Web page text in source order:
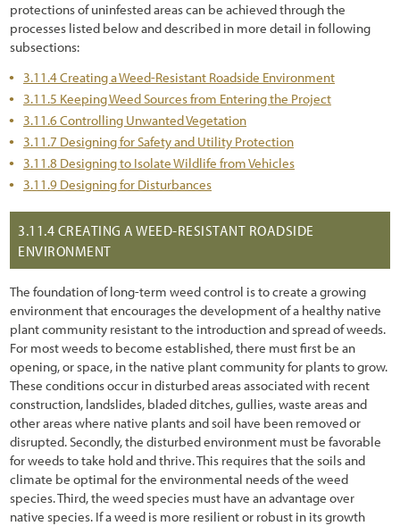
6.2.7 Selecting Monitoring Procedures (How)
6.2.8 Logistics
6.3 Plant and Soil Monitoring Procedures
6.3.1 Soil Cover
6.3.2 Species Cover
6.3.3 Species Presence
6.3.4 Plant Density
6.3.5 Plant Attributes
6.3.6 Sampling Unit Design
6.3.7 Analyze Data
6.4 Pollinator Monitoring Procedures
6.4.1 Bee Abundance Monitoring Procedure
6.4.2 Bee and Butterfly Diversity Procedure
6.4.3 Monarch Butterfly Reproduction and Habitat Procedure
6.4.4 Pollinator Plant Monitoring
protections of uninfested areas can be achieved through the
processes listed below and described in more detail in following
subsections:
3.11.4 Creating a Weed-Resistant Roadside Environment
3.11.5 Keeping Weed Sources from Entering the Project
3.11.6 Controlling Unwanted Vegetation
3.11.7 Designing for Safety and Utility Protection
3.11.8 Designing to Isolate Wildlife from Vehicles
3.11.9 Designing for Disturbances
3.11.4CREATING A WEED-RESISTANT ROADSIDE
ENVIRONMENT
The foundation of long-term weed control is to create a growing
environment that encourages the development of a healthy native
plant community resistant to the introduction and spread of weeds.
For most weeds to become established, there must first be an
opening, or space, in the native plant community for plants to grow.
These conditions occur in disturbed areas associated with recent
construction, landslides, bladed ditches, gullies, waste areas and
other areas where native plants and soil have been removed or
disrupted. Secondly, the disturbed environment must be favorable
for weeds to take hold and thrive. This requires that the soils and
climate be optimal for the environmental needs of the weed
species. Third, the weed species must have an advantage over
native species. If a weed is more resilient or robust in its growth